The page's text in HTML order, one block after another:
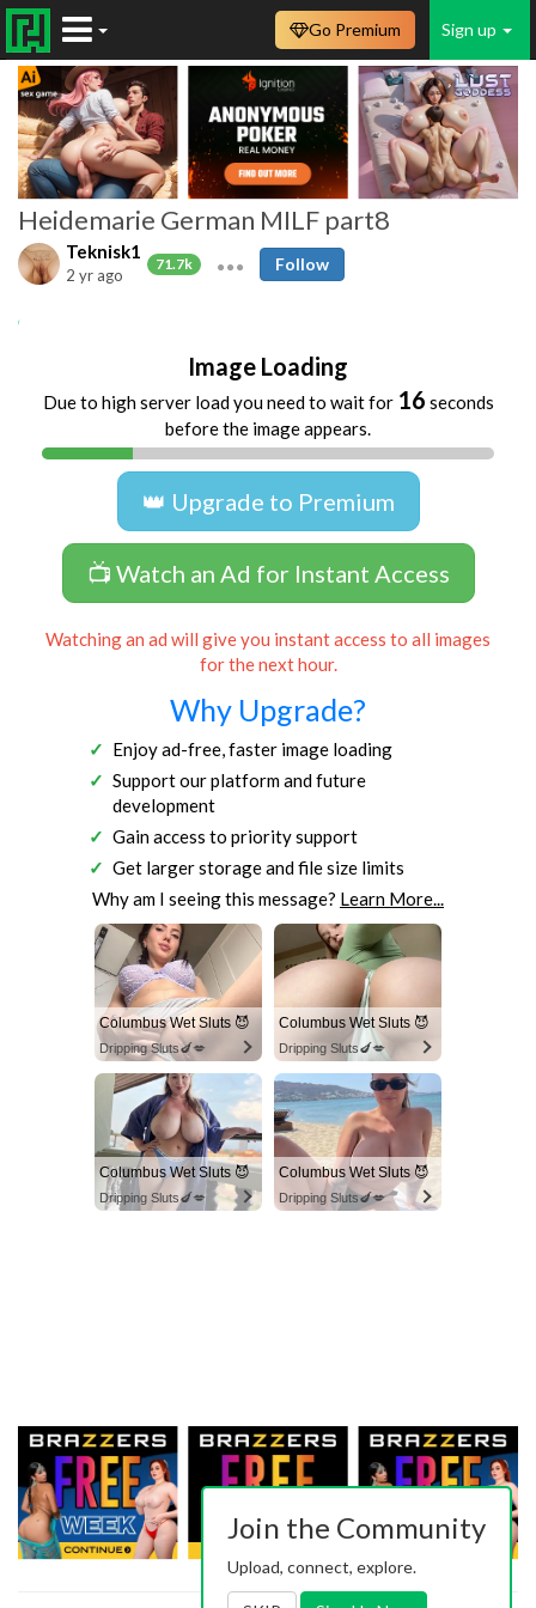
Sign up
Go Premium
Heidemarie German MILF part8
Teknisk1
71.7k
2 yr ago
Follow
Image Loading
Due to high server load you need to wait for 16 seconds
before the image appears.
👑 Upgrade to Premium
📺 Watch an Ad for Instant Access
Watching an ad will give you instant access to all images
for the next hour.
Why Upgrade?
Enjoy ad-free, faster image loading
Support our platform and future
development
Gain access to priority support
Get larger storage and file size limits
Why am I seeing this message? Learn More...
Columbus Wet Sluts 😈
Dripping Sluts🍆💋
Columbus Wet Sluts 😈
Dripping Sluts🍆💋
Columbus Wet Sluts 😈
Dripping Sluts🍆💋
Columbus Wet Sluts 😈
Dripping Sluts🍆💋
Join the Community
Upload, connect, explore.